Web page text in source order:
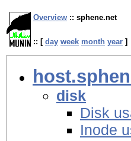
Overview :: sphene.net
:: [ day week month year ]
disk
Disk
Inode